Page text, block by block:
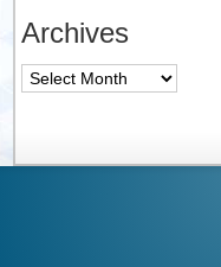
Archives
Archives